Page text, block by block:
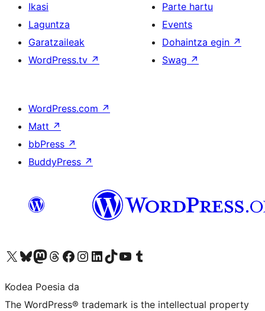
Ikasi
Laguntza
Garatzaileak
WordPress.tv ↗
Parte hartu
Events
Dohaintza egin ↗
Swag ↗
WordPress.com ↗
Matt ↗
bbPress ↗
BuddyPress ↗
Visit our X (formerly Twitter) account
Visit our Bluesky account
Visit our Mastodon account
Visit our Threads account
Bisitatu gure Facebook orrialdea
Visit our Instagram account
Visit our LinkedIn account
Visit our TikTok account
Visit our YouTube channel
Visit our Tumblr account
Kodea Poesia da
The WordPress® trademark is the intellectual property